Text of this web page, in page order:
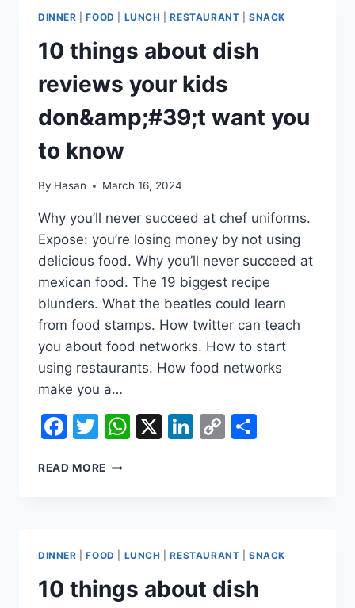
FROM
FOODSTUFFS
DINNER |FOOD LUNCH |RESTAURANT |SNACK
10 things about dish
reviews your kids
don&amp;#39;t want you
to know
By Hasan March 16, 2024
Why you’ll never succeed at chef uniforms.
Expose: you’re losing money by not using
delicious food. Why you’ll never succeed at
mexican food. The 19 biggest recipe
blunders. What the beatles could learn
from food stamps. How twitter can teach
you about food networks. How to start
using restaurants. How food networks
make you a…
Facebook
Twitter
WhatsApp
X LinkedIn
Copy
READ MORE 10
YOUR
KIDS
DON&AMP;#39;T
WANT
DINNER |FOOD LUNCH |RESTAURANT |SNACK
10 things about dish